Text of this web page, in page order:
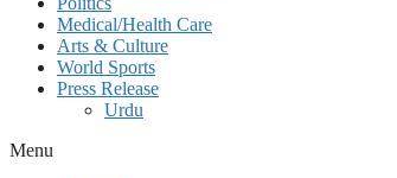
Medical/Health Care
Arts & Culture
World Sports
Press Release
Urdu
Menu